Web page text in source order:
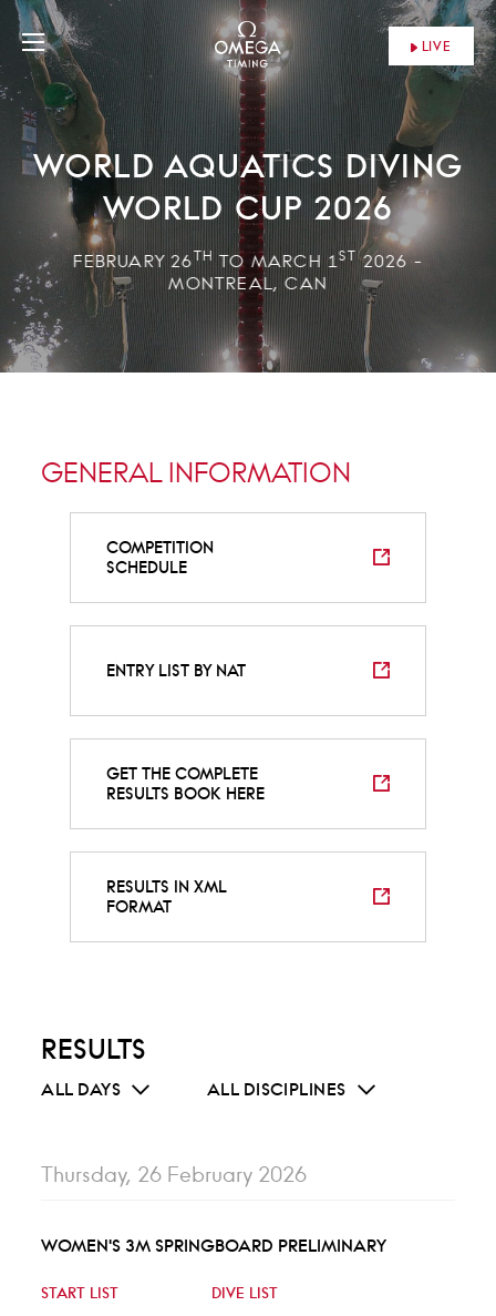
LIVE
WORLD AQUATICS DIVING
WORLD CUP 2026
FEBRUARY 26TH TO MARCH 1ST2026 -
MONTREAL, CAN
GENERAL INFORMATION
COMPETITION
SCHEDULE
ENTRY LIST BY NAT
GET THE COMPLETE
RESULTS BOOK HERE
RESULTS IN XML
FORMAT
RESULTS
ALL DAYS ALL DISCIPLINES
Thursday, 26 February 2026
WOMEN'S 3M SPRINGBOARD PRELIMINARY
START LIST DIVE LIST